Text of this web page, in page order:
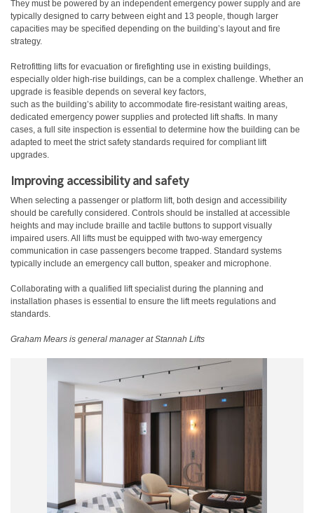
They must be powered by an independent emergency power supply and are
typically designed to carry between eight and 13 people, though larger
capacities may be specified depending on the building’s layout and fire
strategy.
Retrofitting lifts for evacuation or firefighting use in existing buildings,
especially older high-rise buildings, can be a complex challenge. Whether an
upgrade is feasible depends on several key factors,
such as the building’s ability to accommodate fire-resistant waiting areas,
dedicated emergency power supplies and protected lift shafts. In many
cases, a full site inspection is essential to determine how the building can be
adapted to meet the strict safety standards required for compliant lift
upgrades.
Improving accessibility and safety
When selecting a passenger or platform lift, both design and accessibility
should be carefully considered. Controls should be installed at accessible
heights and may include braille and tactile buttons to support visually
impaired users. All lifts must be equipped with two-way emergency
communication in case passengers become trapped. Standard systems
typically include an emergency call button, speaker and microphone.
Collaborating with a qualified lift specialist during the planning and
installation phases is essential to ensure the lift meets regulations and
standards.
Graham Mears is general manager at Stannah Lifts